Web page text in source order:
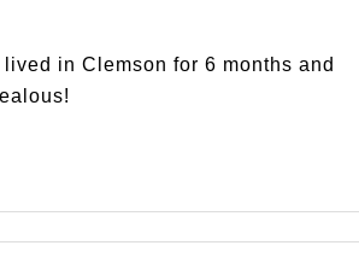
in Clemson for 6 months and